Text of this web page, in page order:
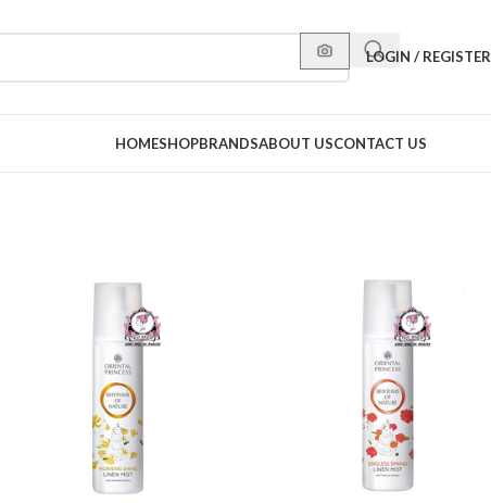
LOGIN / REGISTER
HOMESHOPBRANDSABOUT USCONTACT US